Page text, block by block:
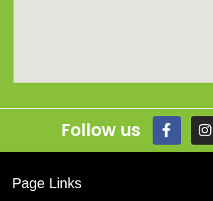
Follow us
Page Links